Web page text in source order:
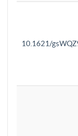
10.1621/